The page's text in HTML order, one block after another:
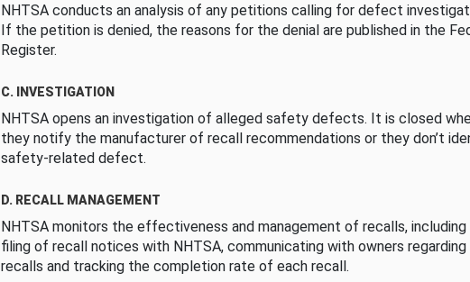
NHTSA conducts an analysis of any petitions calling for defect
If the petition is denied, the reasons for the denial are published in the
Register.
C. INVESTIGATION
NHTSA opens an investigation of alleged safety defects. It is closed
they notify the manufacturer of recall recommendations or they don’t
safety-related defect.
D. RECALL MANAGEMENT
NHTSA monitors the effectiveness and management of recalls,
filing of recall notices with NHTSA, communicating with owners
recalls and tracking the completion rate of each recall.